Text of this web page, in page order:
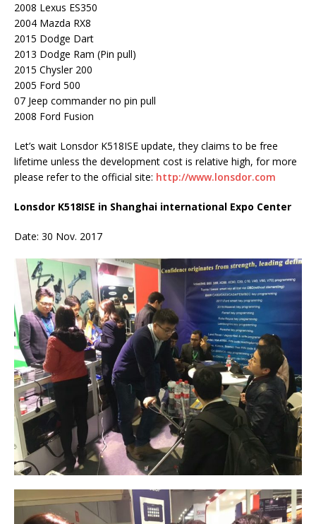
2008 Lexus ES350
2004 Mazda RX8
2015 Dodge Dart
2013 Dodge Ram (Pin pull)
2015 Chysler 200
2005 Ford 500
07 Jeep commander no pin pull
2008 Ford Fusion
Let’s wait Lonsdor K518ISE update, they claims to be free
lifetime unless the development cost is relative high, for more
please refer to the official site: http://www.lonsdor.com
Lonsdor K518ISE in Shanghai international Expo Center
Date: 30 Nov. 2017